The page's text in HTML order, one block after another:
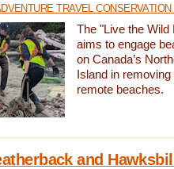
TRAVEL CONSERVATION
The "Live the Wild
aims to engage
on Canada’s
Island in
remote beaches.
and